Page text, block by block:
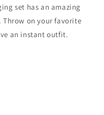
set has an amazing
on your favorite
an instant outfit.